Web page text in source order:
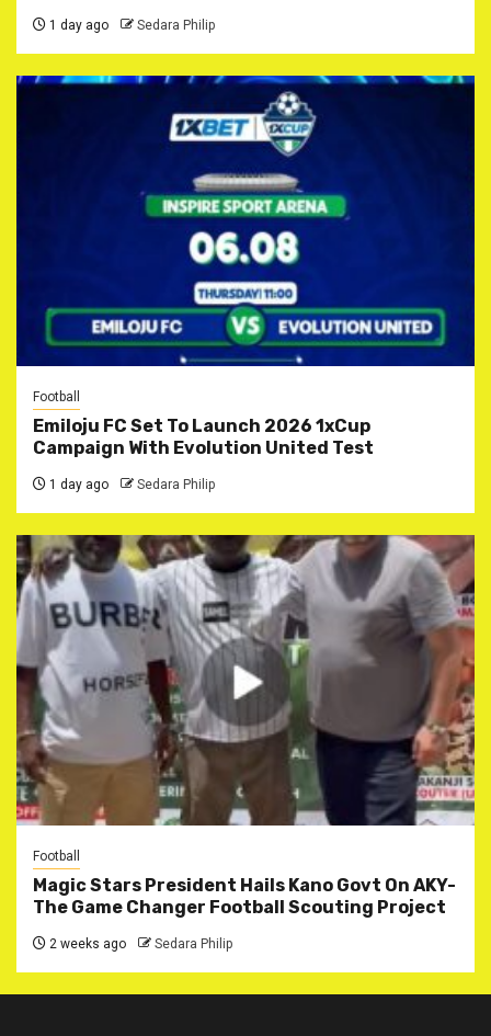
1 day ago Sedara Philip
Football
Emiloju FC Set To Launch 2026 1xCup
Campaign With Evolution United Test
1 day ago Sedara Philip
Football
Magic Stars President Hails Kano Govt On AKY-
The Game Changer Football Scouting Project
2 weeks ago Sedara Philip